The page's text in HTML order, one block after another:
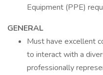
Equipment (PPE)
GENERAL
Must have excellent
to interact with a
professionally